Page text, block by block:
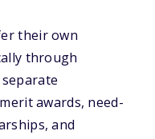
their own
through
awards, need-
and